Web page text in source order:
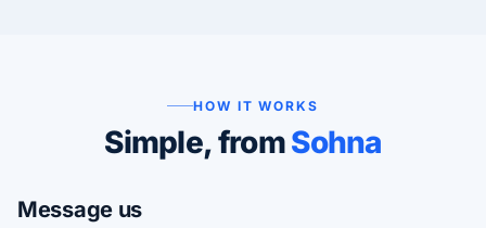
HOW IT WORKS
Simple, fromSohna
Message us